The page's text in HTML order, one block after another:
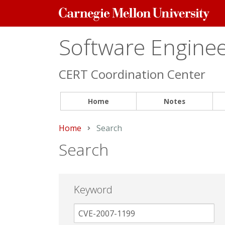
Carnegie
Mellon
Software
CERT Coordination Center
Home Notes
Home Current:
Search
Search
Keyword